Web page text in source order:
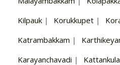
Kilpauk | Korukkupet |
Katrambakkam |
Karayanchavadi |